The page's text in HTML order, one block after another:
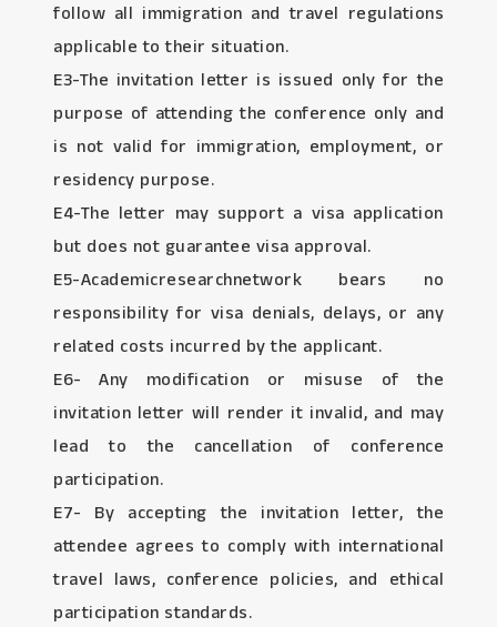
follow all immigration and travel regulations
applicable to their situation.
E3-The invitation letter is issued only for the
purpose of attending the conference only and
is not valid for immigration, employment, or
residency purpose.
E4-The letter may support a visa application
but does not guarantee visa approval.
E5-Academicresearchnetwork bears no
responsibility for visa denials, delays, or any
related costs incurred by the applicant.
E6- Any modification or misuse of the
invitation letter will render it invalid, and may
lead to the cancellation of conference
participation.
E7- By accepting the invitation letter, the
attendee agrees to comply with international
travel laws, conference policies, and ethical
participation standards.